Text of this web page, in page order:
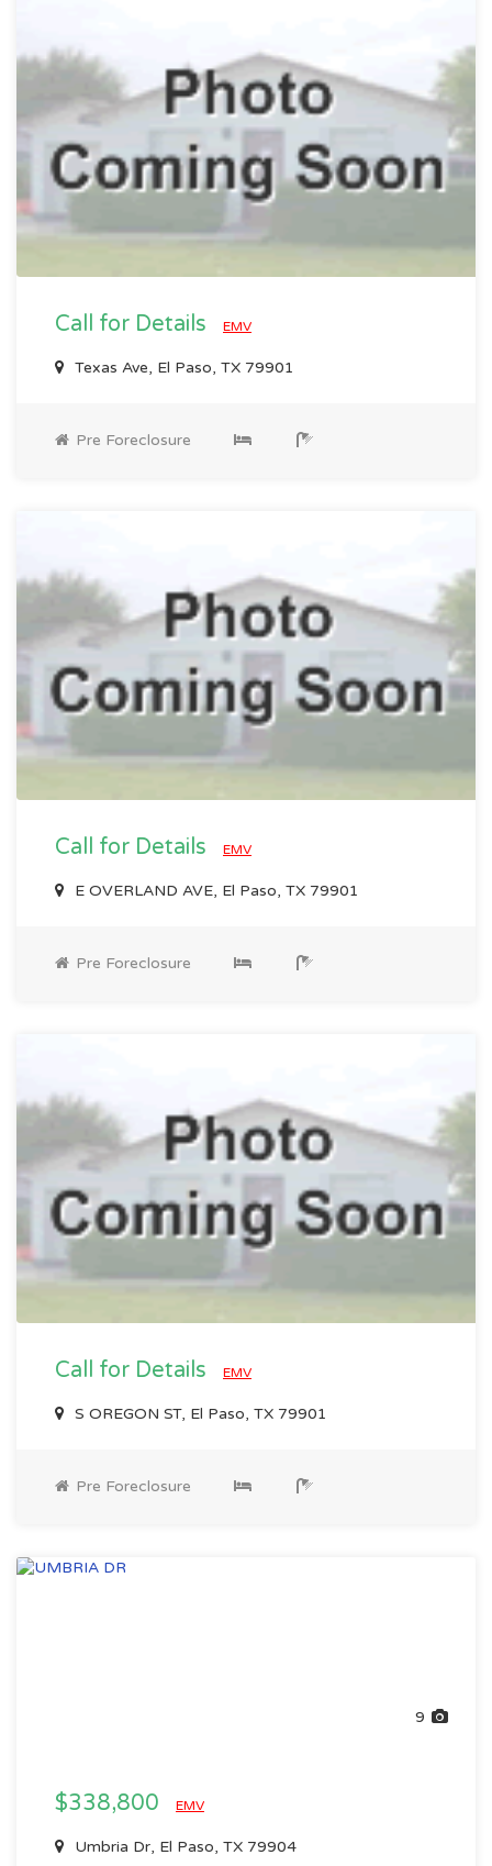
Call for Details EMV
Texas Ave, El Paso, TX 79901
Pre Foreclosure
Call for Details EMV
E OVERLAND AVE, El Paso, TX 79901
Pre Foreclosure
Call for Details EMV
S OREGON ST, El Paso, TX 79901
Pre Foreclosure
9
$338,800 EMV
Umbria Dr, El Paso, TX 79904